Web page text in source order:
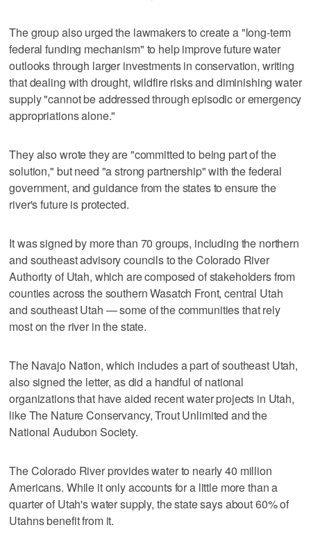
The group also urged the lawmakers to create a "long-term
federal funding mechanism" to help improve future water
outlooks through larger investments in conservation, writing
that dealing with drought, wildfire risks and diminishing water
supply "cannot be addressed through episodic or emergency
appropriations alone."
They also wrote they are "committed to being part of the
solution," but need "a strong partnership" with the federal
government, and guidance from the states to ensure the
river's future is protected.
It was signed by more than 70 groups, including the northern
and southeast advisory councils to the Colorado River
Authority of Utah, which are composed of stakeholders from
counties across the southern Wasatch Front, central Utah
and southeast Utah — some of the communities that rely
most on the river in the state.
The Navajo Nation, which includes a part of southeast Utah,
also signed the letter, as did a handful of national
organizations that have aided recent water projects in Utah,
like The Nature Conservancy, Trout Unlimited and the
National Audubon Society.
The Colorado River provides water to nearly 40 million
Americans. While it only accounts for a little more than a
quarter of Utah's water supply, the state says about 60% of
Utahns benefit from it.